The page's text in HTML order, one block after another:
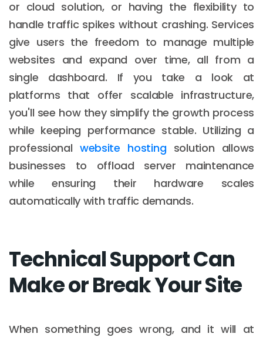
or cloud solution, or having the flexibility to
handle traffic spikes without crashing. Services
give users the freedom to manage multiple
websites and expand over time, all from a
single dashboard. If you take a look at
platforms that offer scalable infrastructure,
you'll see how they simplify the growth process
while keeping performance stable. Utilizing a
professional website hostingsolution allows
businesses to offload server maintenance
while ensuring their hardware scales
automatically with traffic demands.
Technical Support Can
Make or Break Your Site
When something goes wrong, and it will at